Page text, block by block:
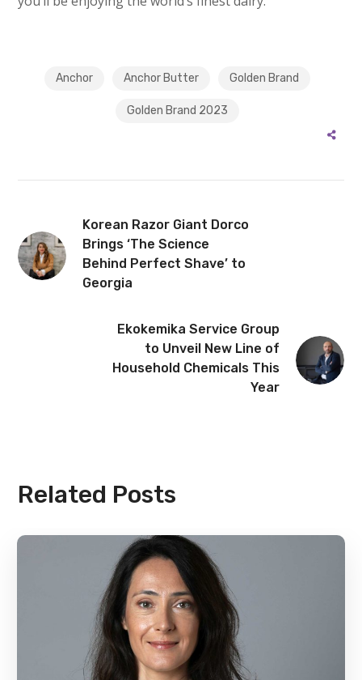
Anchor Anchor Butter Golden Brand
Golden Brand 2023
Korean Razor Giant Dorco
Brings ‘The Science
Behind Perfect Shave’ to
Georgia
Ekokemika Service Group
to Unveil New Line of
Household Chemicals This
Year
Related Posts